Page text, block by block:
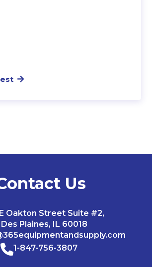
Us
Oakton Street Suite #2,
Des Plaines, IL 60018
1-847-756-3807